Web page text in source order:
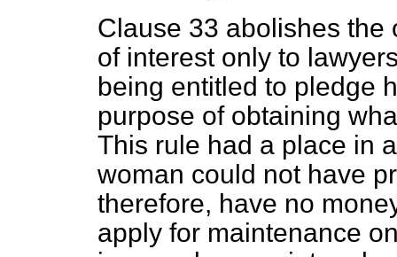
Clause 33 abolishes the
of interest only to
being entitled to pledge
purpose of obtaining
This rule had a place in
woman could not have
therefore, have no
apply for maintenance